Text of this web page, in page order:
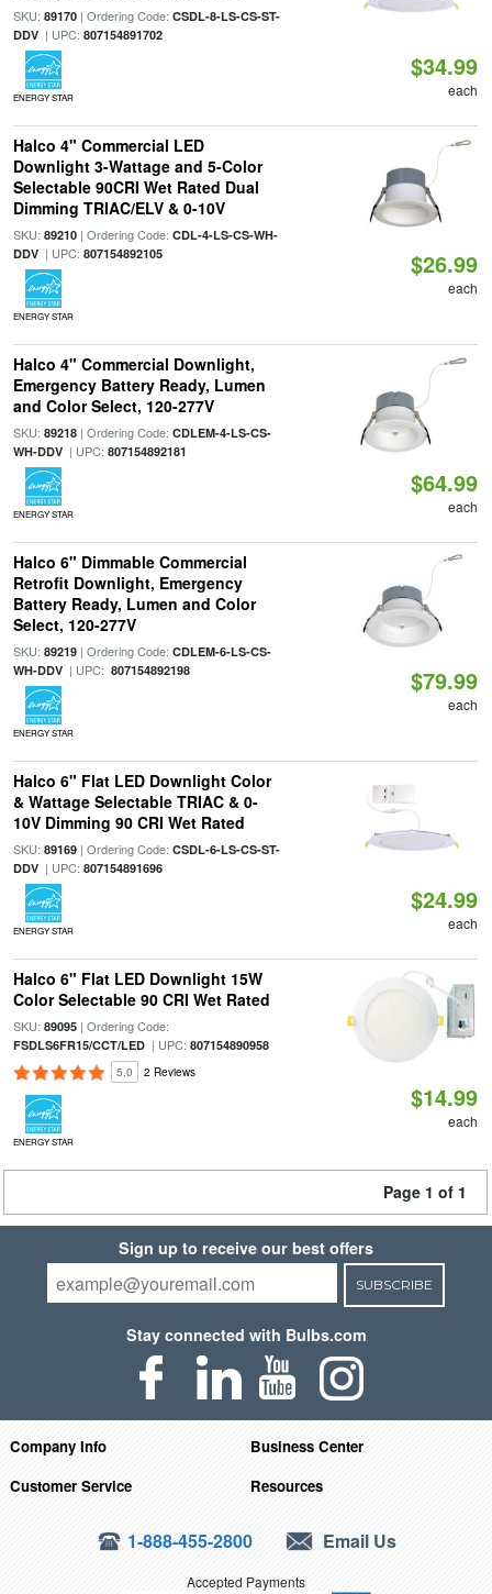
SKU: 89170| Ordering Code: CSDL-8-LS-CS-ST-
DDV| UPC: 807154891702
ENERGY STAR
$34.99
each
Halco 4" Commercial LED
Downlight 3-Wattage and 5-Color
Selectable 90CRI Wet Rated Dual
Dimming TRIAC/ELV & 0-10V
SKU: 89210| Ordering Code: CDL-4-LS-CS-WH-
DDV| UPC: 807154892105
ENERGY STAR
$26.99
each
Halco 4" Commercial Downlight,
Emergency Battery Ready, Lumen
and Color Select, 120-277V
SKU: 89218| Ordering Code: CDLEM-4-LS-CS-
WH-DDV| UPC: 807154892181
ENERGY STAR
$64.99
each
Halco 6" Dimmable Commercial
Retrofit Downlight, Emergency
Battery Ready, Lumen and Color
Select, 120-277V
SKU: 89219| Ordering Code: CDLEM-6-LS-CS-
WH-DDV| UPC: 807154892198
ENERGY STAR
$79.99
each
Halco 6" Flat LED Downlight Color
& Wattage Selectable TRIAC & 0-
10V Dimming 90 CRI Wet Rated
SKU: 89169| Ordering Code: CSDL-6-LS-CS-ST-
DDV| UPC: 807154891696
ENERGY STAR
$24.99
each
Halco 6" Flat LED Downlight 15W
Color Selectable 90 CRI Wet Rated
SKU: 89095| Ordering Code:
FSDLS6FR15/CCT/LED| UPC: 807154890958
5.0 2 Reviews
ENERGY STAR
$14.99
each
Page 1 of 1
Sign up to receive our best offers
SUBSCRIBE
Stay connected with Bulbs.com
Company Info
Business Center
Customer Service
Resources
1-888-455-2800 Email Us
Accepted Payments